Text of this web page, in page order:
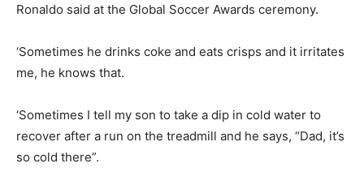
Ronaldo said at the Global Soccer Awards ceremony.
‘Sometimes he drinks coke and eats crisps and it irritates
me, he knows that.
‘Sometimes I tell my son to take a dip in cold water to
recover after a run on the treadmill and he says, “Dad, it’s
so cold there”.